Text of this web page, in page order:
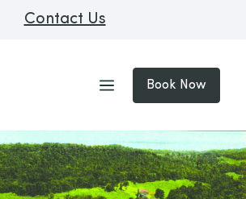
Contact Us
Book Now